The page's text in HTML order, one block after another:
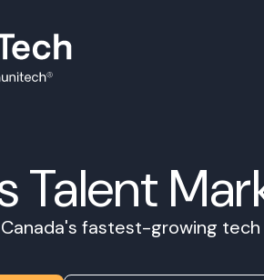
Talent
fastest-growing